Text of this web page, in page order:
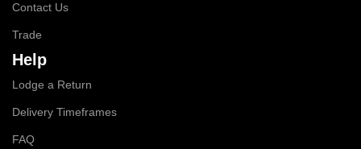
Contact Us
Trade
Help
Lodge a Return
Delivery Timeframes
FAQ